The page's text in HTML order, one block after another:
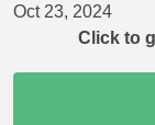
Oct 23, 2024
Click to